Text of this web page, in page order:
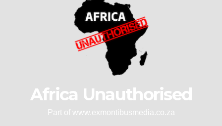
Africa Unauthorised
Part of www.exmontibusmedia.co.za